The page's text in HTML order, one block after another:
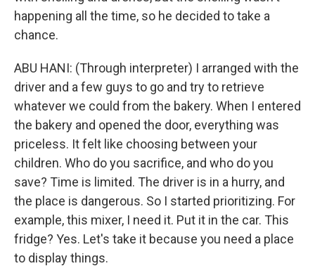
happening all the time, so he decided to take a
chance.
ABU HANI: (Through interpreter) I arranged with the
driver and a few guys to go and try to retrieve
whatever we could from the bakery. When I entered
the bakery and opened the door, everything was
priceless. It felt like choosing between your
children. Who do you sacrifice, and who do you
save? Time is limited. The driver is in a hurry, and
the place is dangerous. So I started prioritizing. For
example, this mixer, I need it. Put it in the car. This
fridge? Yes. Let's take it because you need a place
to display things.